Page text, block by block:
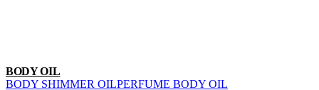
BODY OIL
BODY SHIMMER OILPERFUME BODY OIL